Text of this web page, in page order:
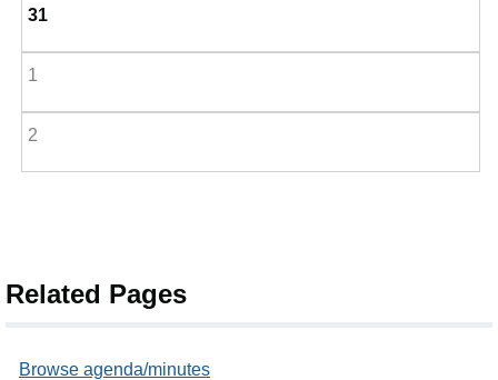
31
1
2
Related Pages
Browse agenda/minutes